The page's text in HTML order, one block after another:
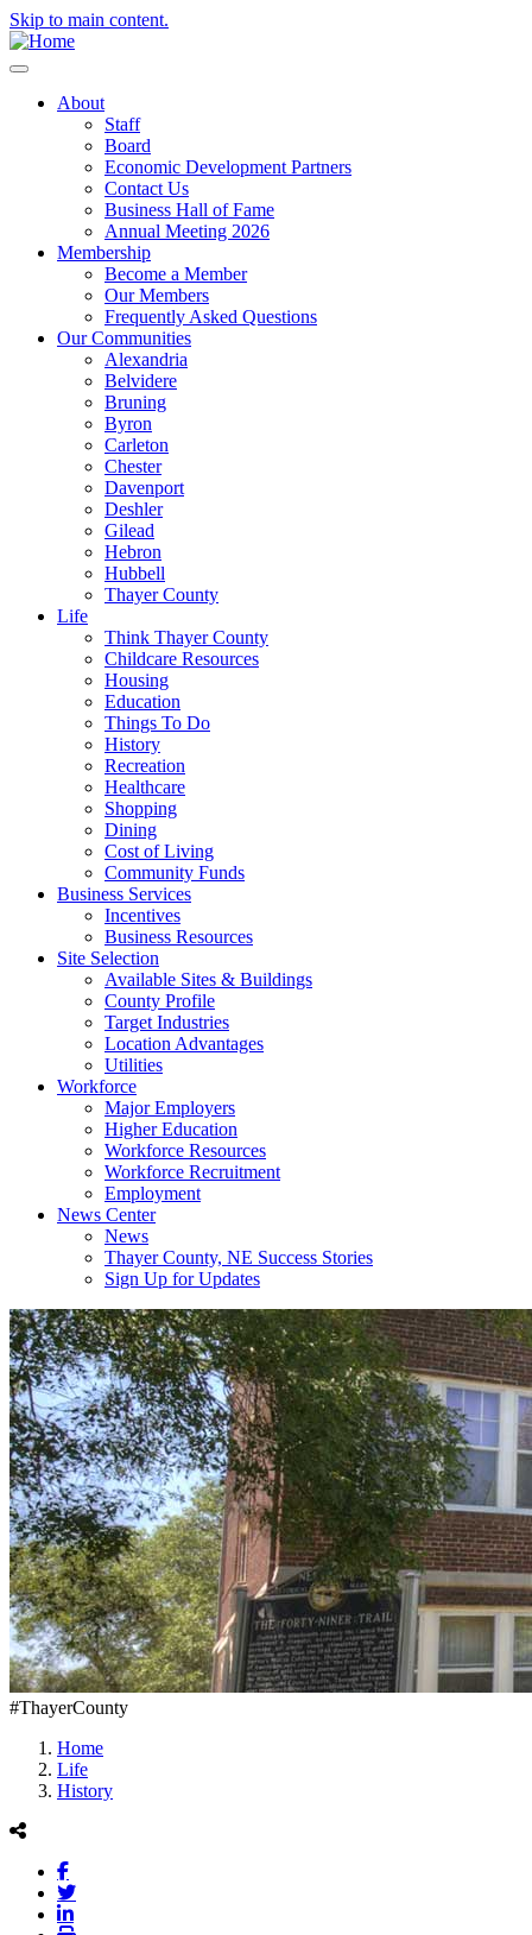
Skip to main content.
About
Staff
Board
Economic Development Partners
Contact Us
Business Hall of Fame
Annual Meeting 2026
Membership
Become a Member
Our Members
Frequently Asked Questions
Our Communities
Alexandria
Belvidere
Bruning
Byron
Carleton
Chester
Davenport
Deshler
Gilead
Hebron
Hubbell
Thayer County
Life
Think Thayer County
Childcare Resources
Housing
Education
Things To Do
History
Recreation
Healthcare
Shopping
Dining
Cost of Living
Community Funds
Business Services
Incentives
Business Resources
Site Selection
Available Sites & Buildings
County Profile
Target Industries
Location Advantages
Utilities
Workforce
Major Employers
Higher Education
Workforce Resources
Workforce Recruitment
Employment
News Center
News
Thayer County, NE Success Stories
Sign Up for Updates
#ThayerCounty
Home
Life
History